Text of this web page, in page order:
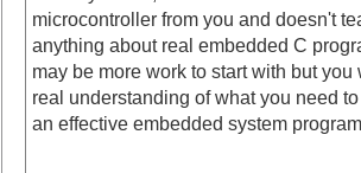
microcontroller from you and doesn't
anything about real embedded C
may be more work to start with but you
real understanding of what you need
an effective embedded system